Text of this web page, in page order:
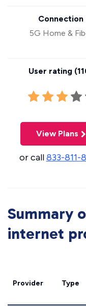
Connection
5G Home &
User rating (
View Plans
or call833-811-
Summary
internet
Provider Type